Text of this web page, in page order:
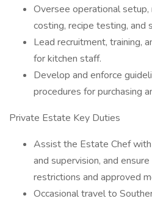
Oversee operational
costing, recipe testing, and
Lead recruitment, training,
for kitchen staff.
Develop and enforce
procedures for purchasing
Private Estate Key Duties
Assist the Estate Chef
and supervision, and
restrictions and approved
Occasional travel to